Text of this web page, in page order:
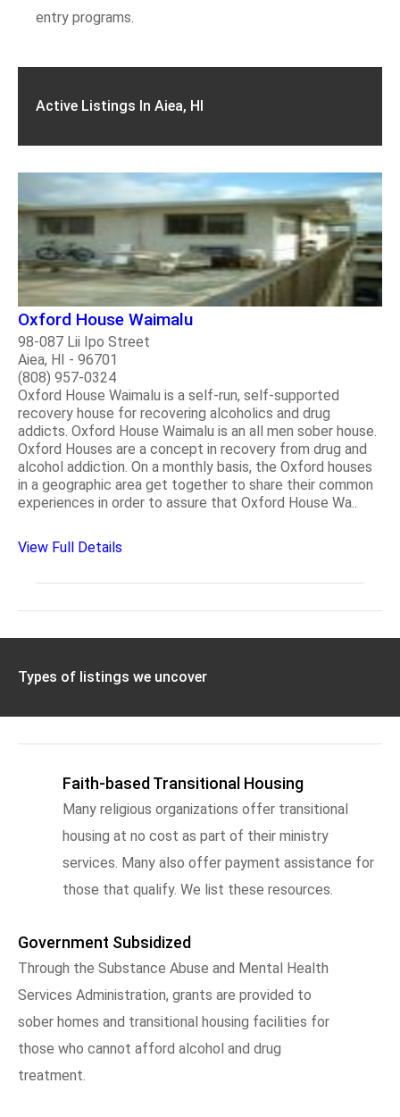
entry programs.
Active Listings In Aiea, HI
Oxford House Waimalu
98-087 Lii Ipo Street
Aiea, HI - 96701
(808) 957-0324
Oxford House Waimalu is a self-run, self-supported
recovery house for recovering alcoholics and drug
addicts. Oxford House Waimalu is an all men sober house.
Oxford Houses are a concept in recovery from drug and
alcohol addiction. On a monthly basis, the Oxford houses
in a geographic area get together to share their common
experiences in order to assure that Oxford House Wa..
View Full Details
Types of listings we uncover
Faith-based Transitional Housing
Many religious organizations offer transitional
housing at no cost as part of their ministry
services. Many also offer payment assistance for
those that qualify. We list these resources.
Government Subsidized
Through the Substance Abuse and Mental Health
Services Administration, grants are provided to
sober homes and transitional housing facilities for
those who cannot afford alcohol and drug
treatment.